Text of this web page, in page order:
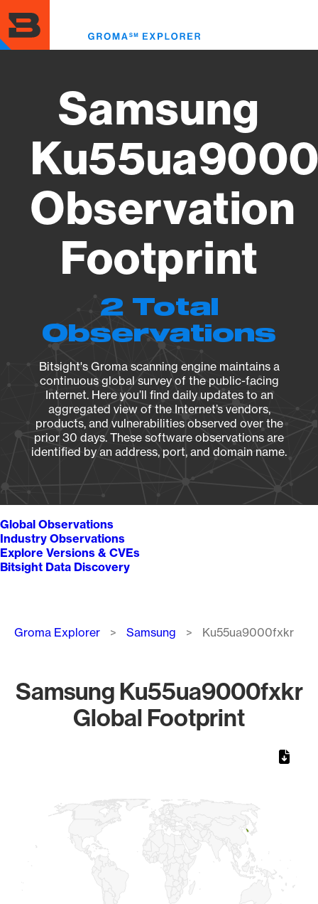
to
main
content
Samsung
Observation
Footprint
2 Total
Observations
Bitsight's Groma scanning engine maintains a
continuous global survey of the public-facing
Internet. Here you’ll find daily updates to an
aggregated view of the Internet’s vendors,
products, and vulnerabilities observed over the
prior 30 days. These software observations are
identified by an address, port, and domain name.
Global Observations
Industry Observations
Explore Versions & CVEs
Bitsight Data Discovery
Breadcrumb
Groma Explorer Samsung Ku55ua9000fxkr
Samsung Ku55ua9000fxkr
Global Footprint